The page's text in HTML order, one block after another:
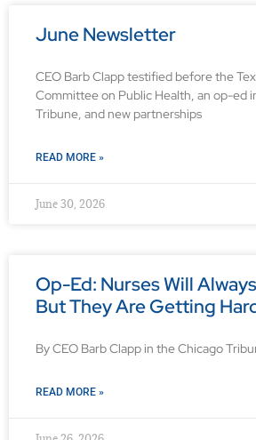
June Newsletter
CEO Barb Clapp testified before the
Committee on Public Health, an op-ed
Tribune, and new partnerships
READ MORE »
June 30, 2026
Op-Ed: Nurses Will
But They Are Getting
By CEO Barb Clapp in the Chicago
READ MORE »